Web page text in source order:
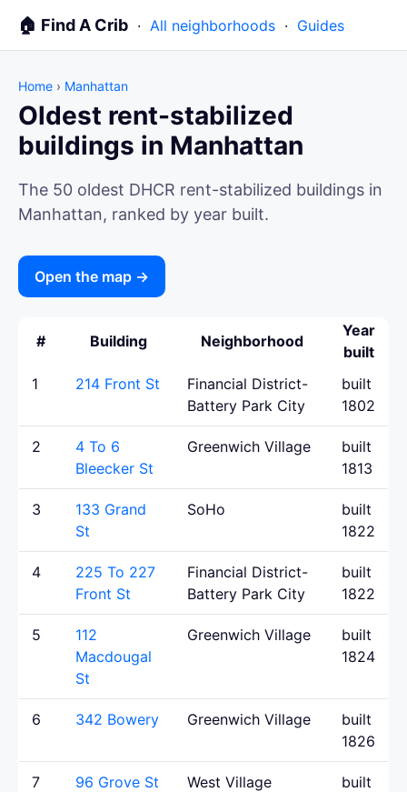
🏠 Find A Crib · All neighborhoods · Guides
Home › Manhattan
Oldest rent-stabilized
buildings in Manhattan
The 50 oldest DHCR rent-stabilized buildings in
Manhattan, ranked by year built.
Open the map →
# Building Neighborhood
Year
built
1
214 Front St
Financial District-
Battery Park City
built
1802
2
4 To 6
Bleecker St
Greenwich Village
built
1813
3
133 Grand
St
SoHo
built
1822
4
225 To 227
Front St
Financial District-
Battery Park City
built
1822
5
112
Macdougal
St
Greenwich Village
built
1824
6 342 Bowery Greenwich Village
built
1826
7 96 Grove St West Village
built